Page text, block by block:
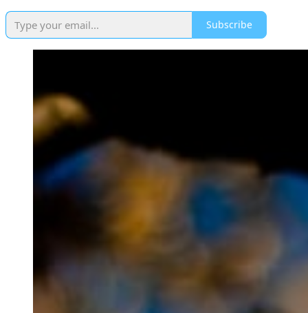
Subscribe